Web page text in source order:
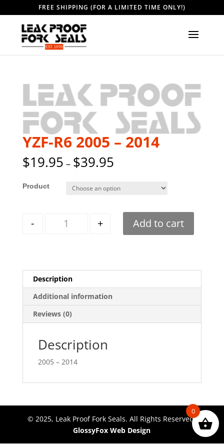
FREE SHIPPING (FOR A LIMITED TIME ONLY!)
YZF-R6 2005 – 2014
$19.95 – $39.95
Style
- + Add to cart
Description
Additional information
Reviews (0)
Description
2005 – 2014
© 2025, Leak Proof Fork Seals. All Rights Reserved.
GlossyFox Web Design
0